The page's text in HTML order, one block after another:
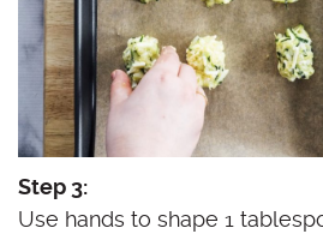
Step 3:
Use hands to shape 1